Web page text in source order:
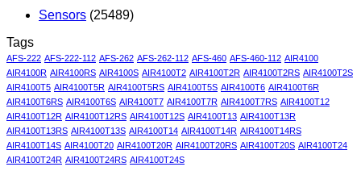
Sensors (25489)
Tags
AFS-222 AFS-222-112 AFS-262 AFS-262-112 AFS-460 AFS-460-112 AIR4100
AIR4100R AIR4100RS AIR4100S AIR4100T2 AIR4100T2R AIR4100T2RS AIR4100T2S
AIR4100T5 AIR4100T5R AIR4100T5RS AIR4100T5S AIR4100T6 AIR4100T6R
AIR4100T6RS AIR4100T6S AIR4100T7 AIR4100T7R AIR4100T7RS AIR4100T12
AIR4100T12R AIR4100T12RS AIR4100T12S AIR4100T13 AIR4100T13R
AIR4100T13RS AIR4100T13S AIR4100T14 AIR4100T14R AIR4100T14RS
AIR4100T14S AIR4100T20 AIR4100T20R AIR4100T20RS AIR4100T20S AIR4100T24
AIR4100T24R AIR4100T24RS AIR4100T24S